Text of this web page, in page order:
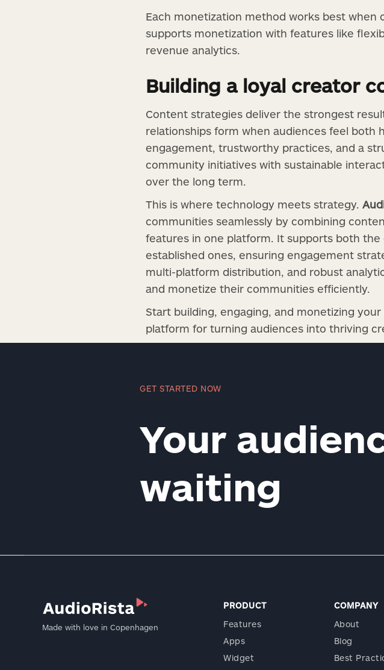
Each monetization method works best
supports monetization with features like
revenue analytics.
Building a loyal creator
Content strategies deliver the strongest
relationships form when audiences feel both
engagement, trustworthy practices, and a
community initiatives with sustainable
over the long term.
This is where technology meets strategy.
communities seamlessly by combining
features in one platform. It supports both
established ones, ensuring engagement
multi-platform distribution, and robust
and monetize their communities efficiently.
Start building, engaging, and monetizing
platform for turning audiences into thriving
GET STARTED NOW
Your
waiting
Made with love in Copenhagen
PRODUCT
Features
Apps
Widget
COMPANY
About
Blog
Best